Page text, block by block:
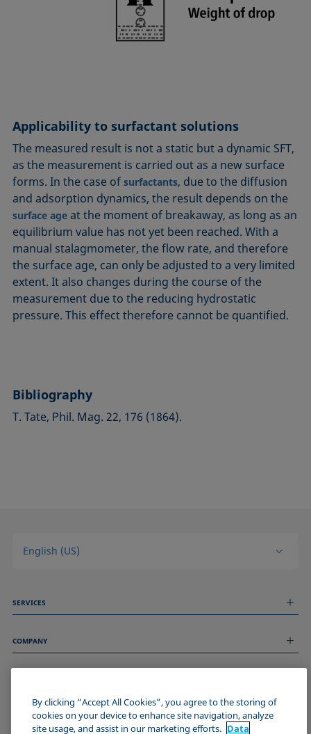
Applicability to surfactant solutions
The measured result is not a static but a dynamic SFT,
as the measurement is carried out as a new surface
forms. In the case ofsurfactants, due to the diffusion
and adsorption dynamics, the result depends on the
surface age at the moment of breakaway, as long as an
equilibrium value has not yet been reached. With a
manual stalagmometer, the flow rate, and therefore
the surface age, can only be adjusted to a very limited
extent. It also changes during the course of the
measurement due to the reducing hydrostatic
pressure. This effect therefore cannot be quantified.
Bibliography
T. Tate, Phil. Mag. 22, 176 (1864).
English (US)
SERVICES
Technical Services
COMPANY
About us
Events
Imprint
Data Privacy Statement
JOIN THE KRÜSS COMMUNITY
By clicking “Accept All Cookies”, you agree to the storing of
cookies on your device to enhance site navigation, analyze
site usage, and assist in our marketing efforts. Data